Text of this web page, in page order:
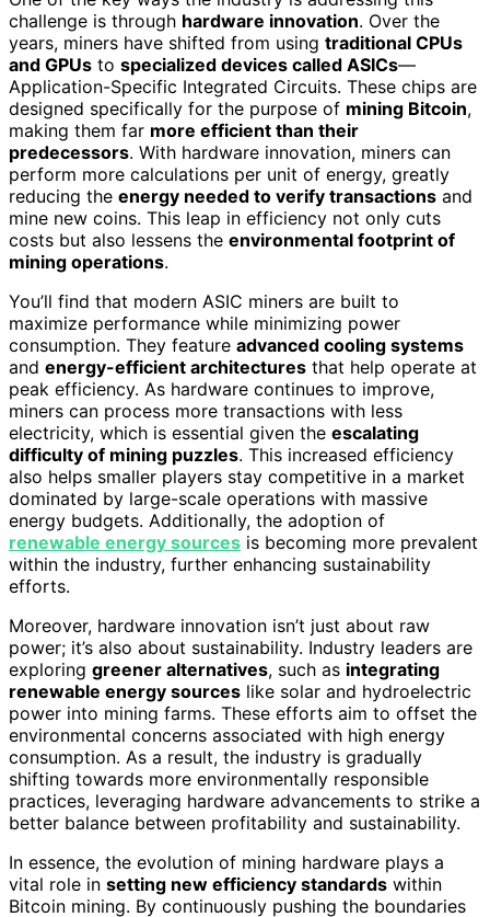
challenge is through hardware innovation. Over the
years, miners have shifted from using traditional CPUs
and GPUs to specialized devices called ASICs—
Application-Specific Integrated Circuits. These chips are
designed specifically for the purpose of mining Bitcoin,
making them far more efficient than their
predecessors. With hardware innovation, miners can
perform more calculations per unit of energy, greatly
reducing the energy needed to verify transactions and
mine new coins. This leap in efficiency not only cuts
costs but also lessens the environmental footprint of
mining operations.
You’ll find that modern ASIC miners are built to
maximize performance while minimizing power
consumption. They feature advanced cooling systems
and energy-efficient architectures that help operate at
peak efficiency. As hardware continues to improve,
miners can process more transactions with less
electricity, which is essential given the escalating
difficulty of mining puzzles. This increased efficiency
also helps smaller players stay competitive in a market
dominated by large-scale operations with massive
energy budgets. Additionally, the adoption of
renewable energy sources is becoming more prevalent
within the industry, further enhancing sustainability
efforts.
Moreover, hardware innovation isn’t just about raw
power; it’s also about sustainability. Industry leaders are
exploring greener alternatives, such as integrating
renewable energy sources like solar and hydroelectric
power into mining farms. These efforts aim to offset the
environmental concerns associated with high energy
consumption. As a result, the industry is gradually
shifting towards more environmentally responsible
practices, leveraging hardware advancements to strike a
better balance between profitability and sustainability.
In essence, the evolution of mining hardware plays a
vital role in setting new efficiency standards within
Bitcoin mining. By continuously pushing the boundaries